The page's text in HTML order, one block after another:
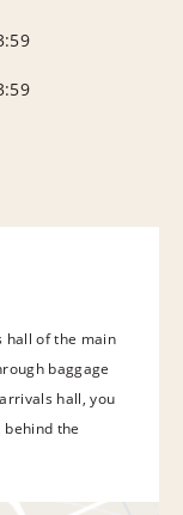
hall of the main
baggage
hall, you
the